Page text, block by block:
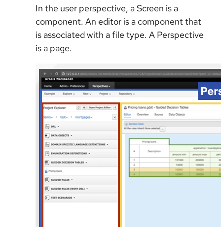
In the user perspective, a Screen is a
component. An editor is a component that
is associated with a file type. A Perspective
is a page.